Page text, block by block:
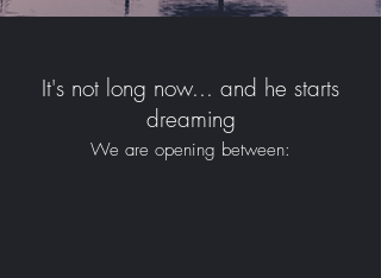
It's not long now... and he starts
dreaming
We are opening between: